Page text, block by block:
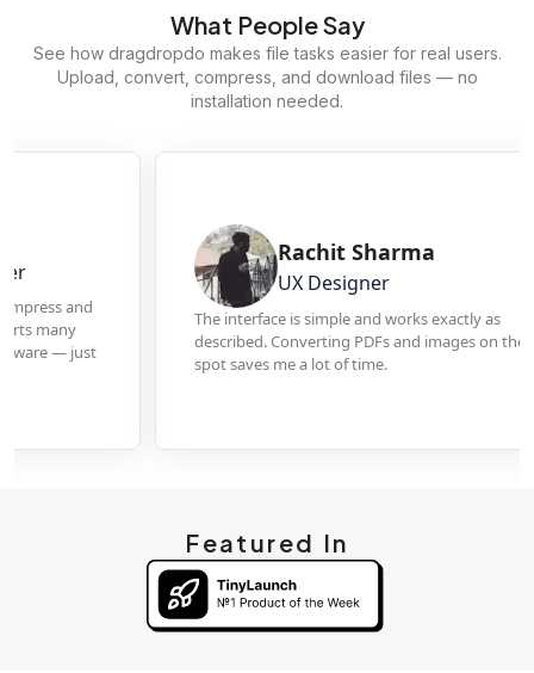
What People Say
See how dragdropdo makes file tasks easier for real users.
Upload, convert, compress, and download files — no
installation needed.
Rachit Sharma
UX Designer
The interface is simple and works exactly as
described. Converting PDFs and images on the
spot saves me a lot of time.
Featured In